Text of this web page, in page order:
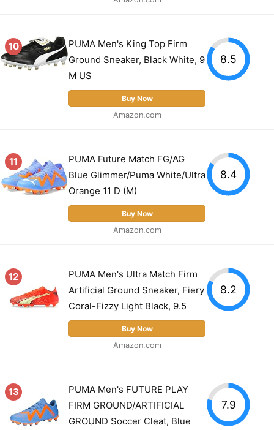
10
PUMA Men's King Top Firm
Ground Sneaker, Black White, 9
M US
Buy Now
Amazon.com
8.5
11
PUMA Future Match FG/AG
Blue Glimmer/Puma White/Ultra
Orange 11 D (M)
Buy Now
Amazon.com
8.4
12
PUMA Men's Ultra Match Firm
Artificial Ground Sneaker, Fiery
Coral-Fizzy Light Black, 9.5
Buy Now
Amazon.com
8.2
13
PUMA Men's FUTURE PLAY
FIRM GROUND/ARTIFICIAL
GROUND Soccer Cleat, Blue
7.9